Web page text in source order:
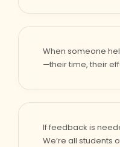
When someone
—their time, their
If feedback is
We’re all students